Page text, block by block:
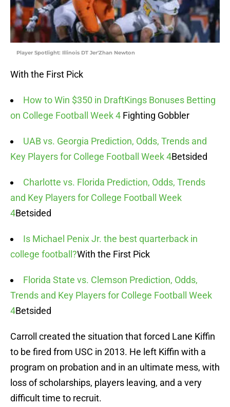
Player Spotlight: Illinois DT Jer'Zhan Newton
With the First Pick
How to Win $350 in DraftKings Bonuses Betting
on College Football Week 4 Fighting Gobbler
UAB vs. Georgia Prediction, Odds, Trends and
Key Players for College Football Week 4Betsided
Charlotte vs. Florida Prediction, Odds, Trends
and Key Players for College Football Week
4Betsided
Is Michael Penix Jr. the best quarterback in
college football?With the First Pick
Florida State vs. Clemson Prediction, Odds,
Trends and Key Players for College Football Week
4Betsided
Carroll created the situation that forced Lane Kiffin
to be fired from USC in 2013. He left Kiffin with a
program on probation and in an ultimate mess, with
loss of scholarships, players leaving, and a very
difficult time to recruit.